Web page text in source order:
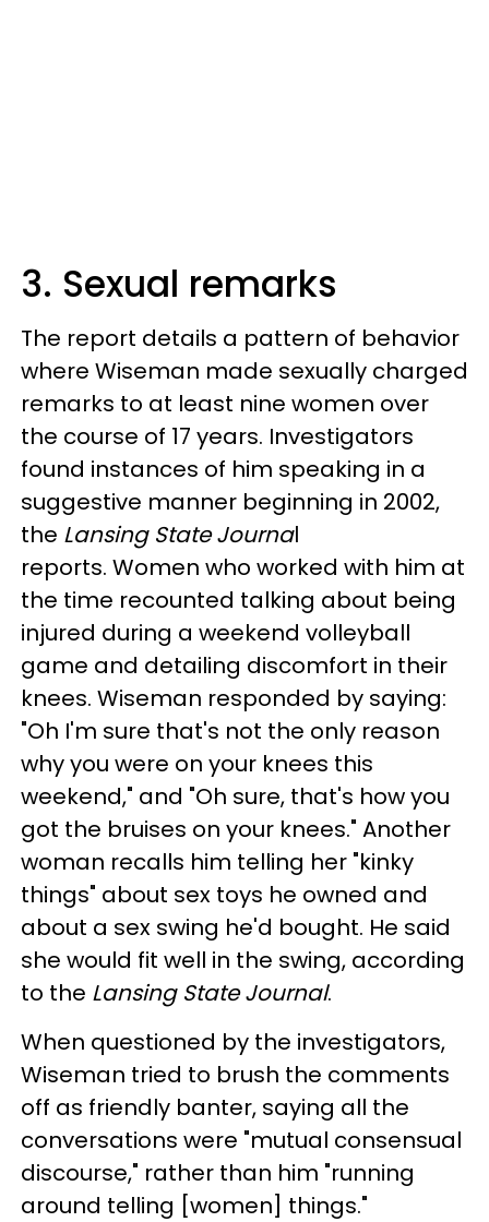
3. Sexual remarks
The report details a pattern of behavior
where Wiseman made sexually charged
remarks to at least nine women over
the course of 17 years. Investigators
found instances of him speaking in a
suggestive manner beginning in 2002,
the Lansing State Journal
reports. Women who worked with him at
the time recounted talking about being
injured during a weekend volleyball
game and detailing discomfort in their
knees. Wiseman responded by saying:
"Oh I'm sure that's not the only reason
why you were on your knees this
weekend," and "Oh sure, that's how you
got the bruises on your knees." Another
woman recalls him telling her "kinky
things" about sex toys he owned and
about a sex swing he'd bought. He said
she would fit well in the swing, according
to the Lansing State Journal.
When questioned by the investigators,
Wiseman tried to brush the comments
off as friendly banter, saying all the
conversations were "mutual consensual
discourse," rather than him "running
around telling [women] things."